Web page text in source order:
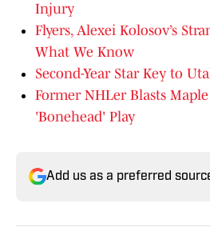
Injury
Flyers, Alexei Kolosov’s
What We Know
Second-Year Star Key to
Former NHLer Blasts
'Bonehead' Play
Add us as a preferred